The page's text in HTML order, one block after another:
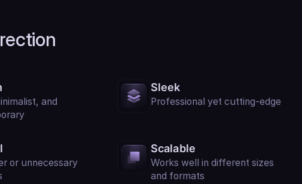
and
Sleek
Professional yet cutting-edge
or unnecessary
Scalable
Works well in different sizes
and formats